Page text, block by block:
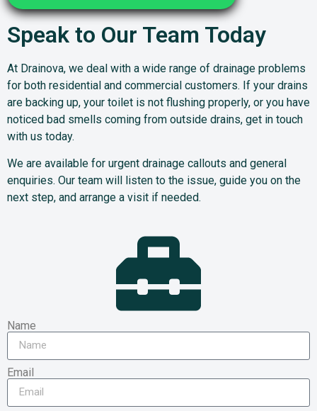
Speak to Our Team Today
At Drainova, we deal with a wide range of drainage problems
for both residential and commercial customers. If your drains
are backing up, your toilet is not flushing properly, or you have
noticed bad smells coming from outside drains, get in touch
with us today.
We are available for urgent drainage callouts and general
enquiries. Our team will listen to the issue, guide you on the
next step, and arrange a visit if needed.
Name
Email